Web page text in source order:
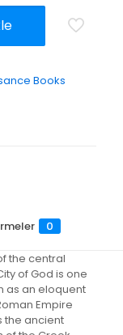
Books
0
the central
of God is one
as an eloquent
Empire
the ancient